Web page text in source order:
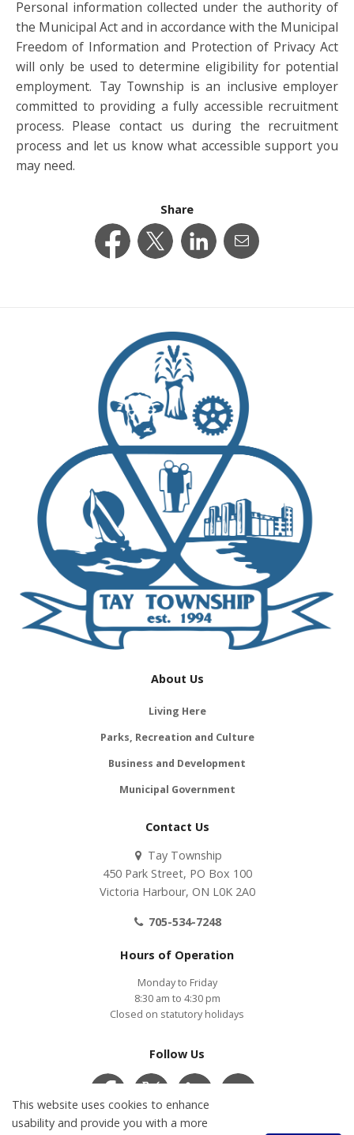
Personal information collected under the authority of
the Municipal Act and in accordance with the Municipal
Freedom of Information and Protection of Privacy Act
will only be used to determine eligibility for potential
employment. Tay Township is an inclusive employer
committed to providing a fully accessible recruitment
process. Please contact us during the recruitment
process and let us know what accessible support you
may need.
Share
About Us
Living Here
Parks, Recreation and Culture
Business and Development
Municipal Government
Contact Us
Tay Township
450 Park Street, PO Box 100
Victoria Harbour, ON L0K 2A0
705-534-7248
Hours of Operation
Monday to Friday
8:30 am to 4:30 pm
Closed on statutory holidays
Follow Us
This website uses cookies to enhance
usability and provide you with a more